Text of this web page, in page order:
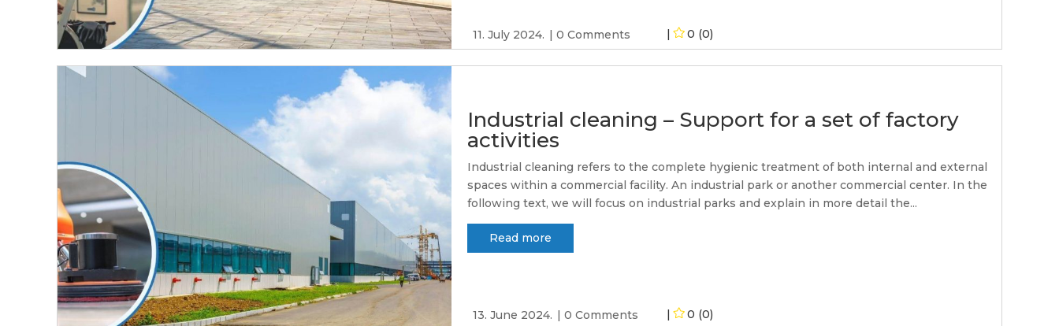
0 (0)
11. July 2024. 0 Comments
Industrial cleaning – Support for a set of factory
activities
0 (0)
13. June 2024. 0 Comments
Industrial cleaning refers to the complete hygienic treatment of both internal and external
spaces within a commercial facility. An industrial park or another commercial center. In the
following text, we will focus on industrial parks and explain in more detail the...
Read more